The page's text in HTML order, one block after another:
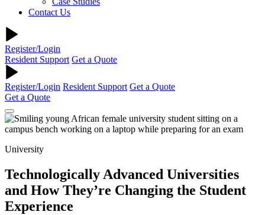
Contact Us
Register/Login
Resident Support Get a Quote
Register/Login Resident Support Get a Quote
Get a Quote
University
Technologically Advanced Universities
and How They’re Changing the Student
Experience